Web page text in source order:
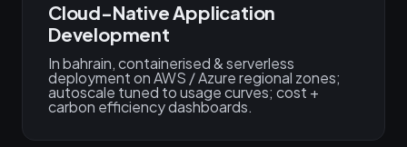
Cloud-Native Application
Development
In bahrain, containerised & serverless
deployment on AWS / Azure regional zones;
autoscale tuned to usage curves; cost +
carbon efficiency dashboards.